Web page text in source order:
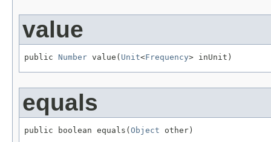
value
public Number value( Unit<Frequency> inUnit)
equals
public boolean equals( Object other)